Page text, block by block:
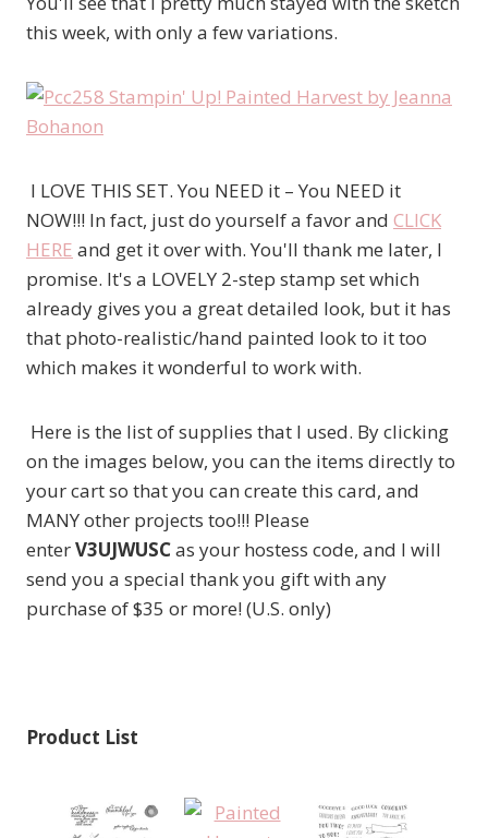
this week, with only a few variations.
I LOVE THIS SET. You NEED it – You NEED it
NOW!!! In fact, just do yourself a favor and CLICK
HERE and get it over with. You'll thank me later, I
promise. It's a LOVELY 2-step stamp set which
already gives you a great detailed look, but it has
that photo-realistic/hand painted look to it too
which makes it wonderful to work with.
Here is the list of supplies that I used. By clicking
on the images below, you can the items directly to
your cart so that you can create this card, and
MANY other projects too!!! Please
enterV3UJWUSCas your hostess code, and I will
send you a special thank you gift with any
purchase of $35 or more! (U.S. only)
Product List